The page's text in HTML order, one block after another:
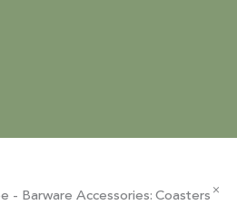
- Barware Accessories:Coasters ×